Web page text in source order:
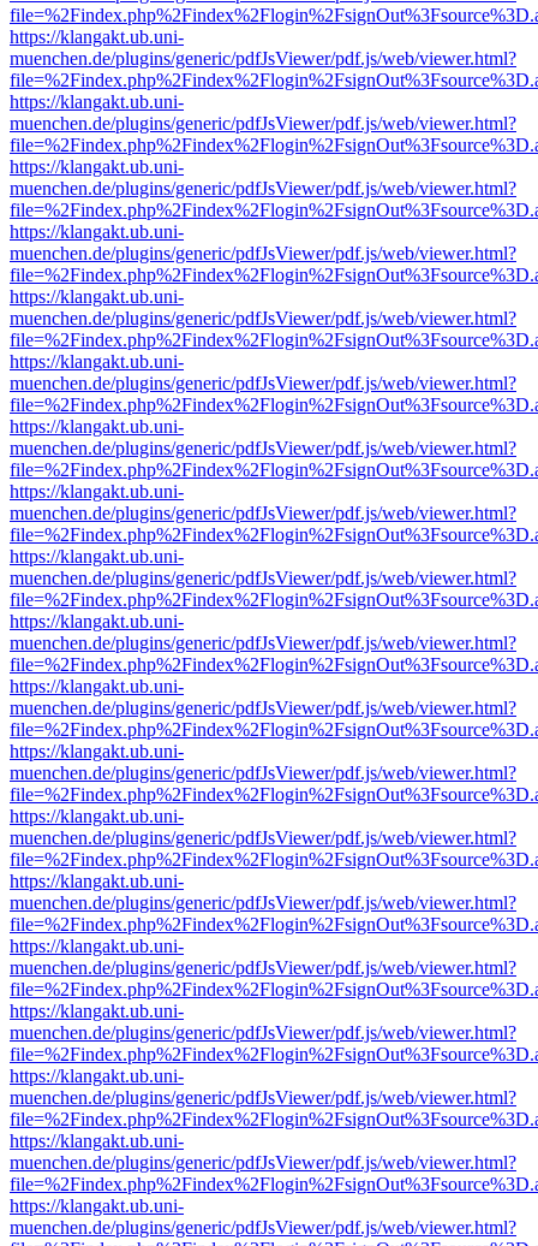
https://klangakt.ub.uni-
muenchen.de/plugins/generic/pdfJsViewer/pdf.js/web/viewer.html?
https://klangakt.ub.uni-
muenchen.de/plugins/generic/pdfJsViewer/pdf.js/web/viewer.html?
https://klangakt.ub.uni-
muenchen.de/plugins/generic/pdfJsViewer/pdf.js/web/viewer.html?
https://klangakt.ub.uni-
muenchen.de/plugins/generic/pdfJsViewer/pdf.js/web/viewer.html?
https://klangakt.ub.uni-
muenchen.de/plugins/generic/pdfJsViewer/pdf.js/web/viewer.html?
https://klangakt.ub.uni-
muenchen.de/plugins/generic/pdfJsViewer/pdf.js/web/viewer.html?
https://klangakt.ub.uni-
muenchen.de/plugins/generic/pdfJsViewer/pdf.js/web/viewer.html?
https://klangakt.ub.uni-
muenchen.de/plugins/generic/pdfJsViewer/pdf.js/web/viewer.html?
https://klangakt.ub.uni-
muenchen.de/plugins/generic/pdfJsViewer/pdf.js/web/viewer.html?
https://klangakt.ub.uni-
muenchen.de/plugins/generic/pdfJsViewer/pdf.js/web/viewer.html?
https://klangakt.ub.uni-
muenchen.de/plugins/generic/pdfJsViewer/pdf.js/web/viewer.html?
https://klangakt.ub.uni-
muenchen.de/plugins/generic/pdfJsViewer/pdf.js/web/viewer.html?
https://klangakt.ub.uni-
muenchen.de/plugins/generic/pdfJsViewer/pdf.js/web/viewer.html?
https://klangakt.ub.uni-
muenchen.de/plugins/generic/pdfJsViewer/pdf.js/web/viewer.html?
https://klangakt.ub.uni-
muenchen.de/plugins/generic/pdfJsViewer/pdf.js/web/viewer.html?
https://klangakt.ub.uni-
muenchen.de/plugins/generic/pdfJsViewer/pdf.js/web/viewer.html?
https://klangakt.ub.uni-
muenchen.de/plugins/generic/pdfJsViewer/pdf.js/web/viewer.html?
https://klangakt.ub.uni-
muenchen.de/plugins/generic/pdfJsViewer/pdf.js/web/viewer.html?
https://klangakt.ub.uni-
muenchen.de/plugins/generic/pdfJsViewer/pdf.js/web/viewer.html?